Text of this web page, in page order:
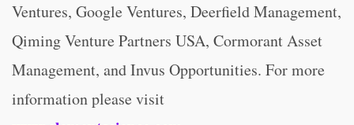
Ventures, Google Ventures, Deerfield Management,
Qiming Venture Partners USA, Cormorant Asset
Management, and Invus Opportunities. For more
information please visit